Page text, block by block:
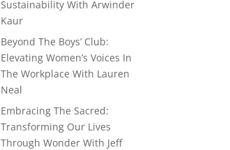
Sustainability With Arwinder
Kaur
Beyond The Boys’ Club:
Elevating Women’s Voices In
The Workplace With Lauren
Neal
Embracing The Sacred:
Transforming Our Lives
Through Wonder With Jeff